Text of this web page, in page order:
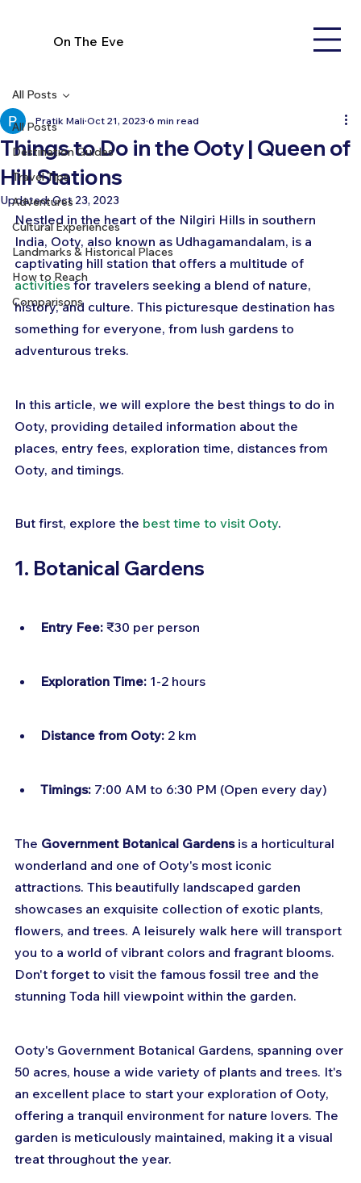
On The Eve
All Posts
Destination Guides
Travel Tips
Adventures
Cultural Experiences
Landmarks & Historical Places
How to Reach
Comparisons
All Posts
Things to Do in the Ooty | Queen of
Hill Stations
Pratik Mali Oct 21, 2023 6 min read
Updated:Oct 23, 2023
Nestled in the heart of the Nilgiri Hills in southern
India, Ooty, also known as Udhagamandalam, is a
captivating hill station that offers a multitude of
activities for travelers seeking a blend of nature,
history, and culture. This picturesque destination has
something for everyone, from lush gardens to
adventurous treks.
In this article, we will explore the best things to do in
Ooty, providing detailed information about the
places, entry fees, exploration time, distances from
Ooty, and timings.
But first, explore the best time to visit Ooty.
1. Botanical Gardens
Entry Fee: ₹30 per person
Exploration Time: 1-2 hours
Distance from Ooty: 2 km
Timings: 7:00 AM to 6:30 PM (Open every day)
The Government Botanical Gardens is a horticultural
wonderland and one of Ooty's most iconic
attractions. This beautifully landscaped garden
showcases an exquisite collection of exotic plants,
flowers, and trees. A leisurely walk here will transport
you to a world of vibrant colors and fragrant blooms.
Don't forget to visit the famous fossil tree and the
stunning Toda hill viewpoint within the garden.
Ooty's Government Botanical Gardens, spanning over
50 acres, house a wide variety of plants and trees. It's
an excellent place to start your exploration of Ooty,
offering a tranquil environment for nature lovers. The
garden is meticulously maintained, making it a visual
treat throughout the year.